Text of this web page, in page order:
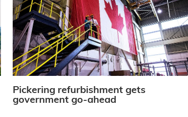
Pickering refurbishment gets
government go-ahead